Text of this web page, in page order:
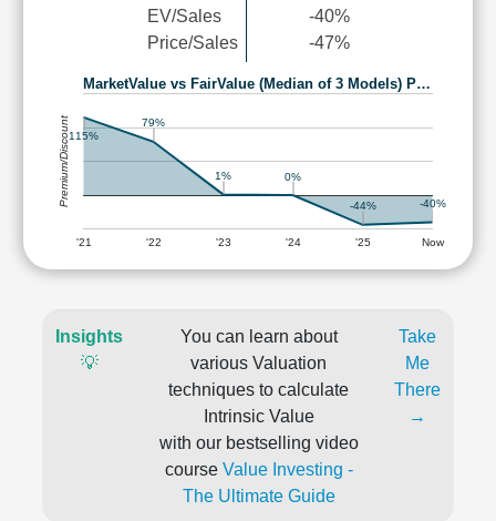
EV/Sales
Price/Sales
-40%
-47%
MarketValue vs FairValue (Median of 3 Models) P…
'21 '22 '23 '24 '25 Now
115%
79%
1% 0%
-44% -40%
Premium/Discount
Insights
💡
You can learn about
various Valuation
techniques to calculate
Intrinsic Value
with our bestselling video
course Value Investing -
The Ultimate Guide
Take
Me
There
→